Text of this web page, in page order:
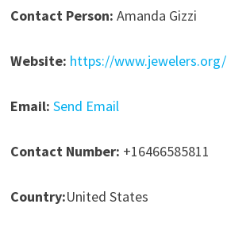
Contact Person: Amanda Gizzi
Website: https://www.jewelers.org/
Email: Send Email
Contact Number: +16466585811
Country:United States